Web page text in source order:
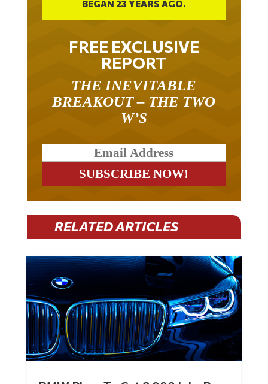
FREE EXCLUSIVE
REPORT
BREAKOUT – THE TWO
W’S
RELATED ARTICLES